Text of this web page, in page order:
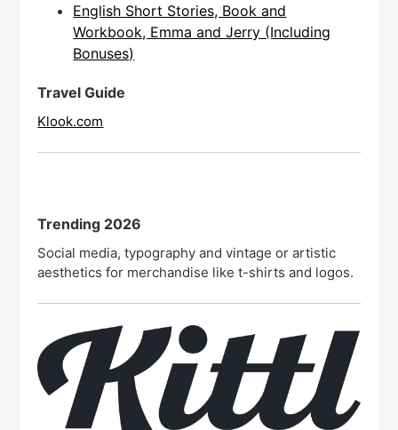
English Short Stories, Book and
Workbook, Emma and Jerry (Including
Bonuses)
Travel Guide
Klook.com
Trending 2026
Social media, typography and vintage or artistic
aesthetics for merchandise like t-shirts and logos.